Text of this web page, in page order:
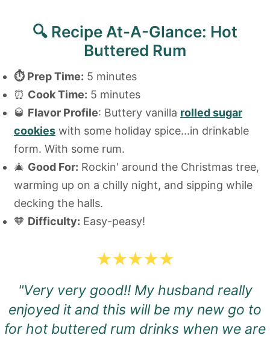
🔍 Recipe At-A-Glance: Hot
Buttered Rum
⏱ Prep Time: 5 minutes
⏰ Cook Time: 5 minutes
🥃 Flavor Profile: Buttery vanilla rolled sugar
cookies with some holiday spice...in drinkable
form. With some rum.
🎄 Good For: Rockin' around the Christmas tree,
warming up on a chilly night, and sipping while
decking the halls.
🧡 Difficulty: Easy-peasy!
"Very very good!! My husband really
enjoyed it and this will be my new go to
for hot buttered rum drinks when we are